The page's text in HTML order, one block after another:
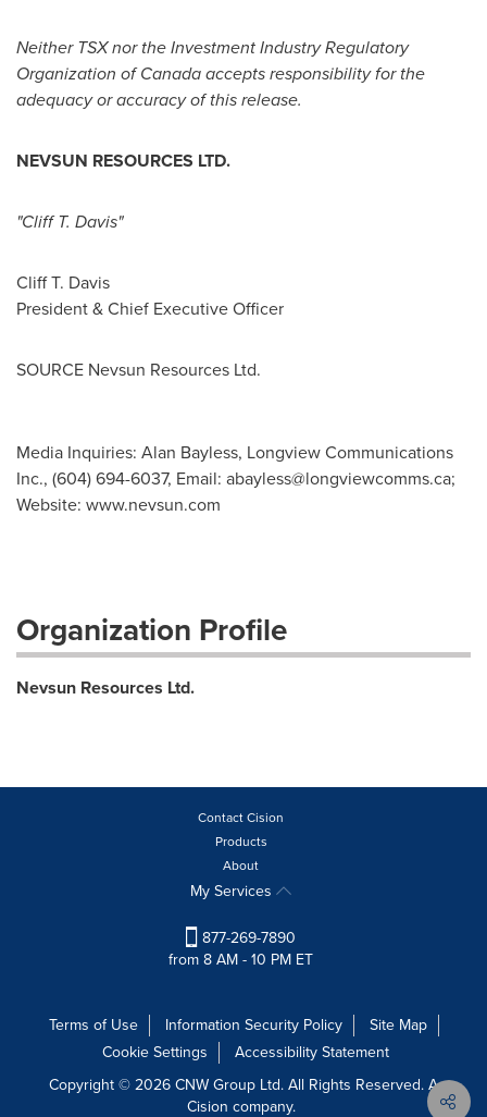
Neither TSX nor the Investment Industry Regulatory
Organization ofCanadaaccepts responsibility for the
adequacy or accuracy of this release.
NEVSUN RESOURCES LTD.
"Cliff T. Davis"
Cliff T. Davis
President & Chief Executive Officer
SOURCE Nevsun Resources Ltd.
Media Inquiries: Alan Bayless, Longview Communications
Inc., (604) 694-6037, Email: abayless@longviewcomms.ca;
Website: www.nevsun.com
Organization Profile
Nevsun Resources Ltd.
Contact Cision
Products
About
My Services
877-269-7890
from 8 AM - 10 PM ET
Terms of Use Information Security Policy
Site Map
Cookie Settings
Accessibility Statement
Copyright © 2026 CNW Group Ltd. All Rights Reserved. A
Cision company.